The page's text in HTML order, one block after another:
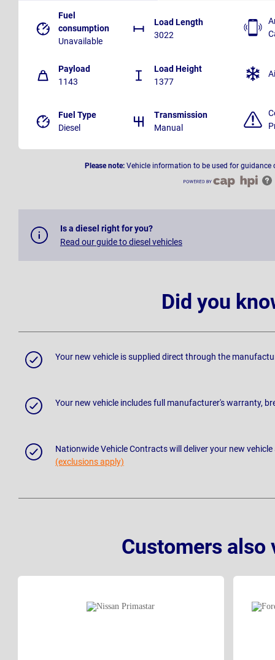
Fuel
consumption
Unavailable
Load Length
3022
Payload
1143
Load Height
1377
Fuel Type
Diesel
Transmission
Manual
Please note: Vehicle information to be used for guidance
Is a diesel right for you?
Read our guide to diesel vehicles
Did you
Your new vehicle is supplied direct through the
Your new vehicle includes full manufacturer's warranty,
Nationwide Vehicle Contracts will deliver your new
(exclusions apply)
Customers also